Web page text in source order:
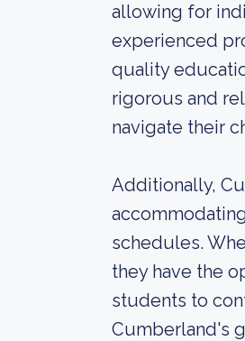
allowing for
experienced
quality
rigorous and
navigate their
Additionally,
schedules.
they have the
students to
Cumberland's